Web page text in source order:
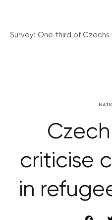
Survey: One third of
criticise
in